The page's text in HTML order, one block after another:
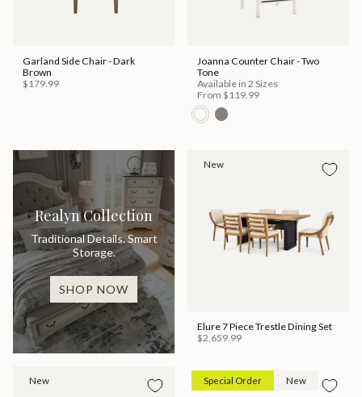
Garland Side Chair - Dark
Brown
$179.99
Joanna Counter Chair - Two
Tone
Available in 2 Sizes
From $119.99
Realyn Collection
Traditional Details. Smart
Storage.
SHOP NOW
New
Elure 7 Piece Trestle Dining Set
$2,659.99
New Special Order New